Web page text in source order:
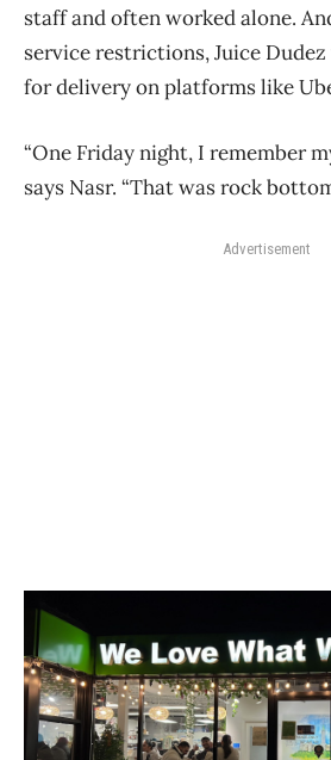
staff and often worked alone.
service restrictions, Juice
for delivery on platforms like
“One Friday night, I remember
says Nasr. “That was rock
Advertisement